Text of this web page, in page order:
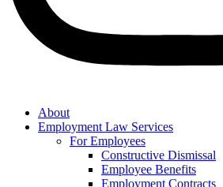
About
Employment Law Services
For Employees
Constructive Dismissal
Employee Benefits
Employment Contracts